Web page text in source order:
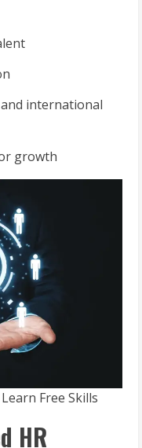
international
growth
Free Skills
HR